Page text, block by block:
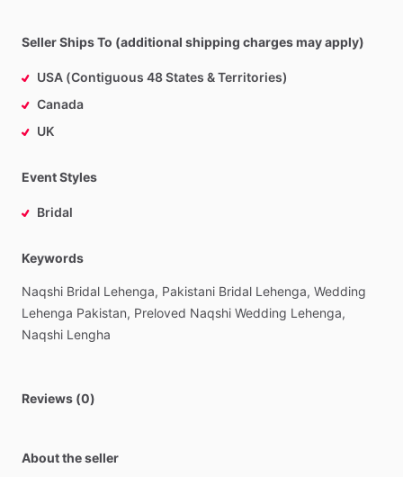
Seller Ships To (additional shipping charges may apply)
USA (Contiguous 48 States & Territories)
Canada
UK
Event Styles
Bridal
Keywords
Naqshi Bridal Lehenga, Pakistani Bridal Lehenga, Wedding
Lehenga Pakistan, Preloved Naqshi Wedding Lehenga,
Naqshi Lengha
Reviews (0)
About the seller